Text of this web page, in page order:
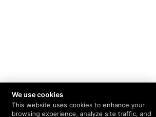
We use cookies
This website uses cookies to enhance your
browsing experience, analyze site traffic, and